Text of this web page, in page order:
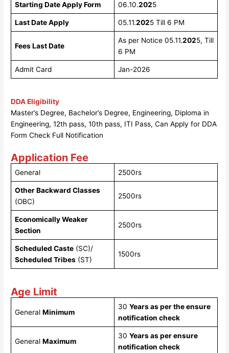
Starting Date Apply Form
06.10.2025
Last Date Apply 05.11.2025 Till 6 PM
Fees Last Date
As per Notice 05.11.2025, Till
6 PM
Admit Card Jan-2026
DDA Eligibility
Master’s Degree, Bachelor’s Degree, Engineering, Diploma in
Engineering, 12th pass, 10th pass, ITI Pass, Can Apply for DDA
Form Check Full Notification
Application Fee
General 2500rs
Other Backward Classes
(OBC)
2500rs
Economically Weaker
Section
2500rs
Scheduled Caste(SC)/
Scheduled Tribes(ST)
1500rs
Age Limit
General Minimum
30 Years as per the ensure
notification check
General Maximum
30 Years as per ensure
notification check